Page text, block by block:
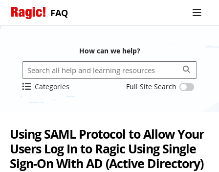
FAQ
How can we help?
Categories Full Site Search
Using SAML Protocol to Allow Your
Users Log In to Ragic Using Single
Sign-On With AD (Active Directory)